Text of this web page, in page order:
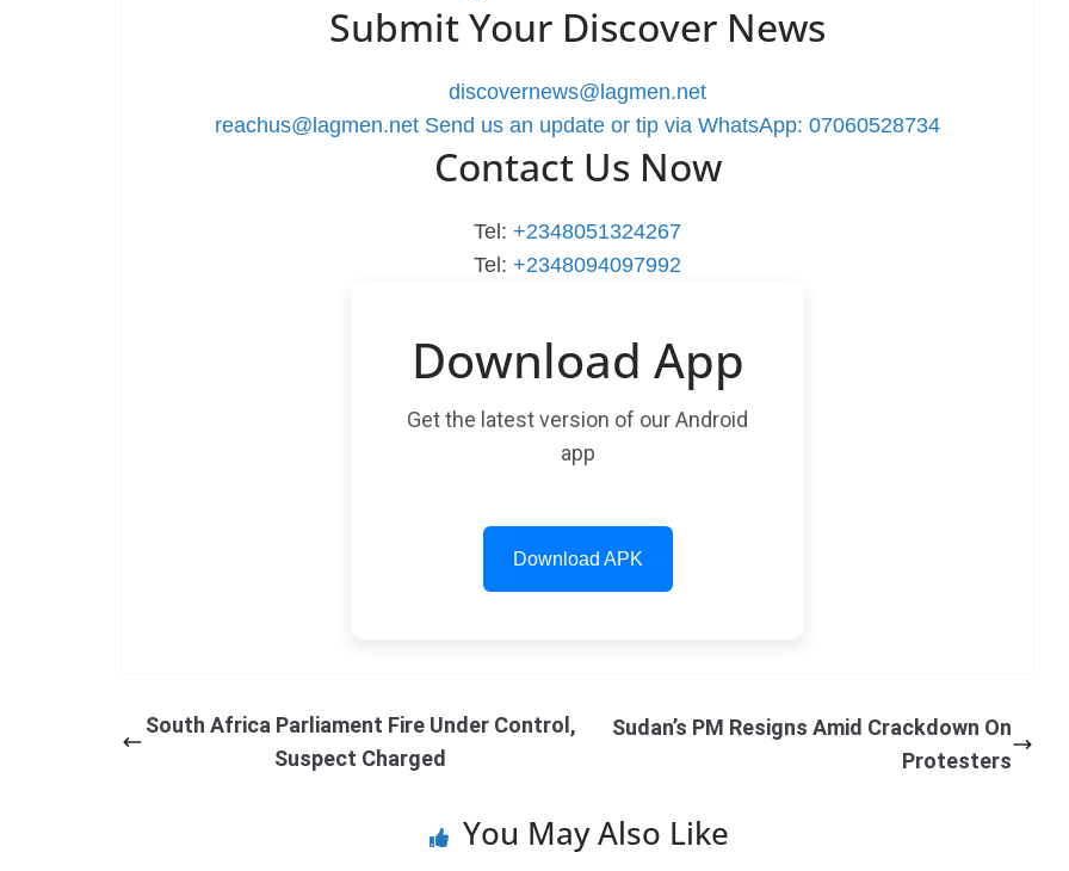
Submit Your Discover News
discovernews@lagmen.net
reachus@lagmen.net Send us an update or tip via WhatsApp: 07060528734
Contact Us Now
Tel:+2348051324267
Tel:+2348094097992
Download App
Get the latest version of our Android
app
Download APK
South Africa Parliament Fire Under Control,
Suspect Charged
Sudan’s PM Resigns Amid Crackdown On
Protesters
You May Also Like